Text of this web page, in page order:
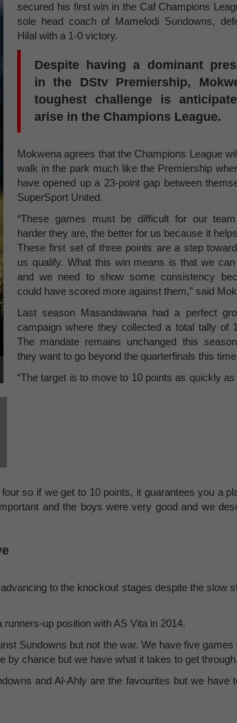
secured his first win in the Caf Champions
sole head coach of Mamelodi Sundowns,
Hilal with a 1-0 victory.
Despite having a dominant
in the DStv Premiership,
toughest challenge is
arise in the Champions League.
Mokwena agrees that the Champions League
walk in the park much like the Premiership
have opened up a 23-point gap between
SuperSport United.
“These games must be difficult for our
harder they are, the better for us because it
These first set of three points are a step
us qualify. What this win means is that we
and we need to show some consistency
could have scored more against them,” said
Last season Masandawana had a perfect
campaign where they collected a total tally of
The mandate remains unchanged this
they want to go beyond the quarterfinals this
“The target is to move to 10 points as quickly
so if we get to 10 points, it guarantees you a
and the boys were very good and we
to the knockout stages despite the slow
up position with AS Vita in 2014.
Sundowns but not the war. We have five games
by chance but we have what it takes to get through.
and Al-Ahly are the favourites but we have